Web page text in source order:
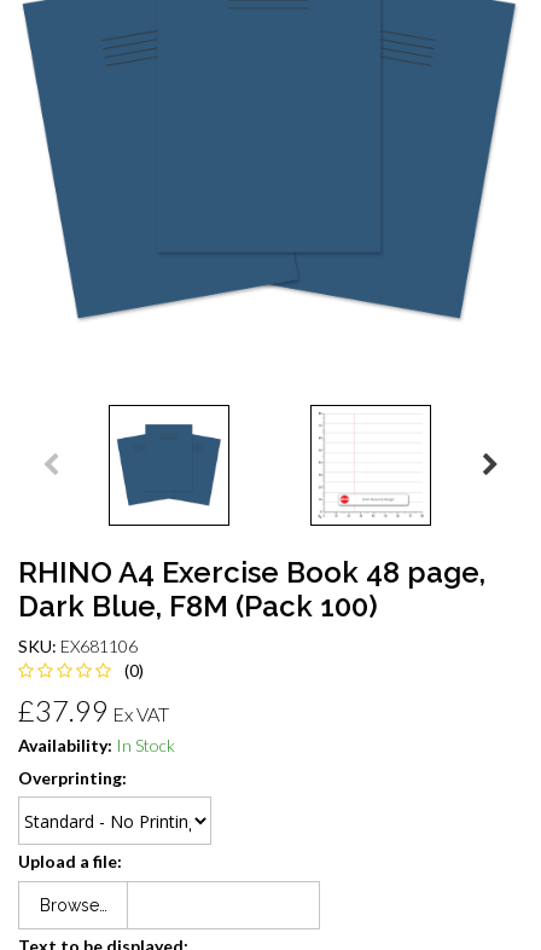
RHINO A4 Exercise Book 48 page,
Dark Blue, F8M (Pack 100)
SKU: EX681106
(0)
£37.99 Ex VAT
Availability: In Stock
Overprinting:
Upload a file:
Browse…
Text to be displayed: